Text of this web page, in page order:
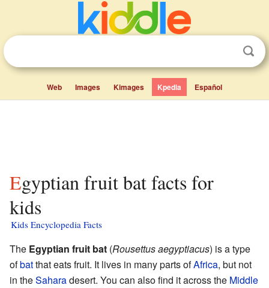
Web Images Kimages Kpedia Español
Egyptian fruit bat facts for
kids
Kids Encyclopedia Facts
The Egyptian fruit bat (Rousettus aegyptiacus) is a type
ofbatthat eats fruit. It lives in many parts ofAfrica, but not
in theSaharadesert. You can also find it across the Middle